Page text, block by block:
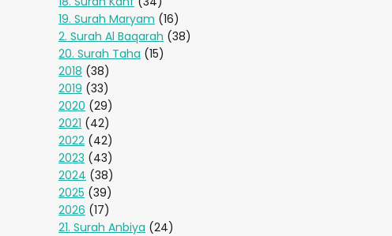
19. Surah Maryam (16)
2. Surah Al Baqarah (38)
20. Surah Taha (15)
2018 (38)
2019 (33)
2020 (29)
2021 (42)
2022 (42)
2023 (43)
2024 (38)
2025 (39)
2026 (17)
21. Surah Anbiya (24)